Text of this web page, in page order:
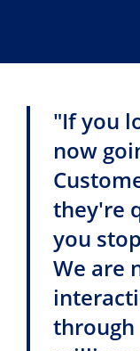
"If you
now
they're
you
We are
through